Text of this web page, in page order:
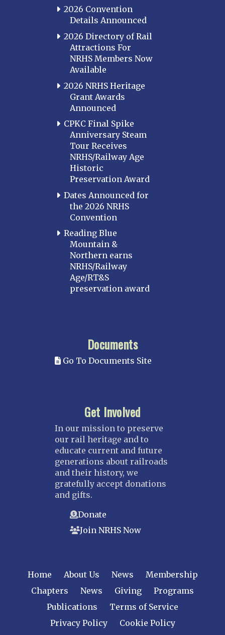
2026 Convention
Details Announced
2026 Directory of Rail
Attractions For
NRHS Members Now
Available
2026 NRHS Heritage
Grant Awards
Announced
CPKC Final Spike
Anniversary Steam
Tour Receives
NRHS/Railway Age
Historic
Preservation Award
Dates Announced for
the 2026 NRHS
Convention
Reading Blue
Mountain &
Northern earns
NRHS/Railway
Age/RT&S
preservation award
Documents
Go To Documents Site
Get Involved
In our mission to preserve
our rail heritage and to
educate current and future
generations about railroads
and their history, we
gratefully accept donations
and gifts.
Donate
Join NRHS Now
Home About Us News
Membership
Chapters
News Giving
Programs
Publications
Terms of Service
Privacy Policy
Cookie Policy